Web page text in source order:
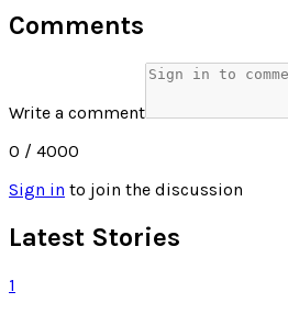
Comments
Write a comment
0 / 4000
Sign in to join the discussion
Latest Stories
1